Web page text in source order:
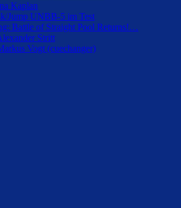
Kaplan
Jump UNBB-5 im Test
Battle of Straight Pool Returns!…
Stritt
Vogt (cuechanger)